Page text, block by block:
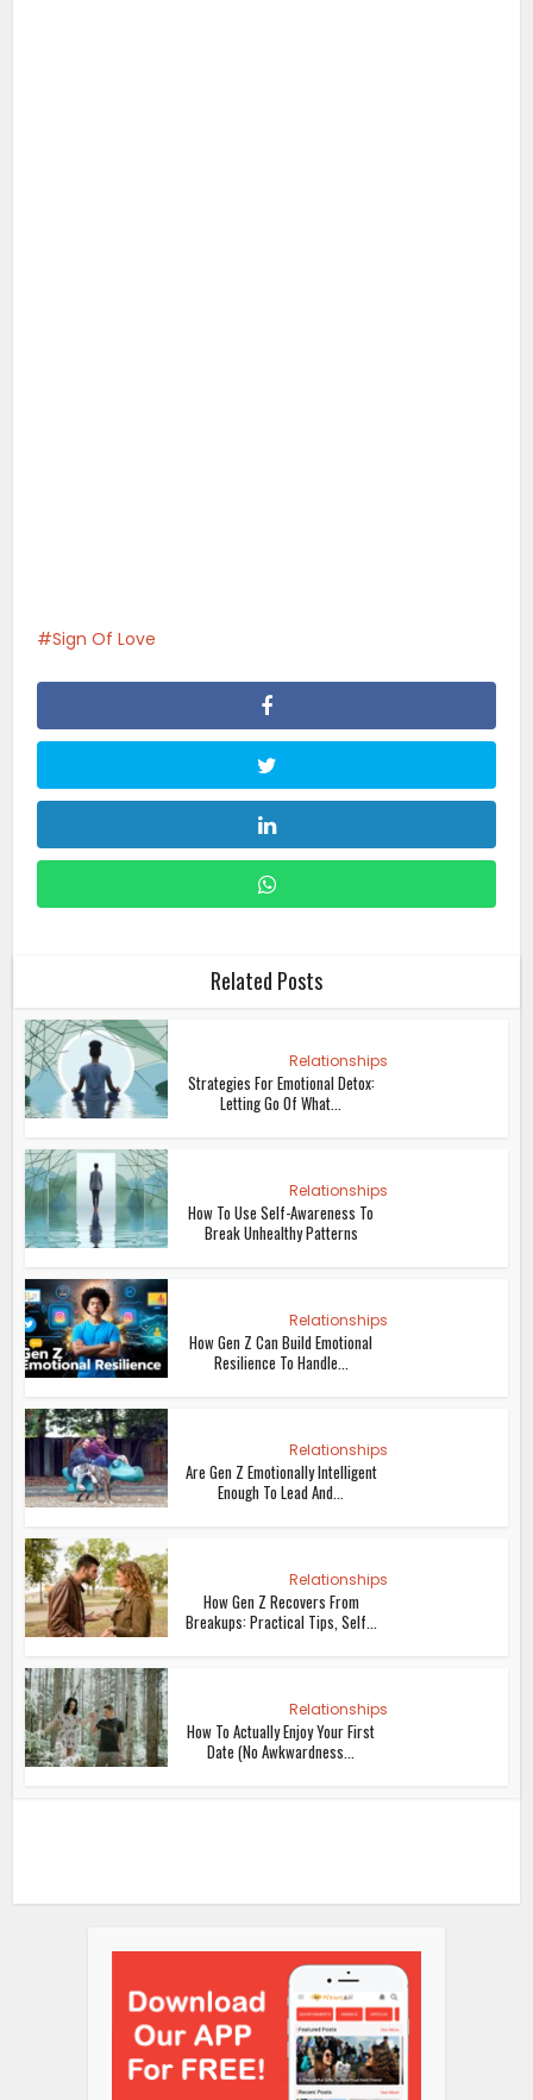
Sign Of Love
Related Posts
Relationships
Strategies For Emotional Detox:
Letting Go Of What...
Relationships
How To Use Self-Awareness To
Break Unhealthy Patterns
Relationships
How Gen Z Can Build Emotional
Resilience To Handle...
Relationships
Are Gen Z Emotionally Intelligent
Enough To Lead And...
Relationships
How Gen Z Recovers From
Breakups: Practical Tips, Self...
Relationships
How To Actually Enjoy Your First
Date (No Awkwardness...